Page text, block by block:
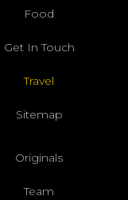
Food
Get In Touch
Travel
Sitemap
Originals
Team